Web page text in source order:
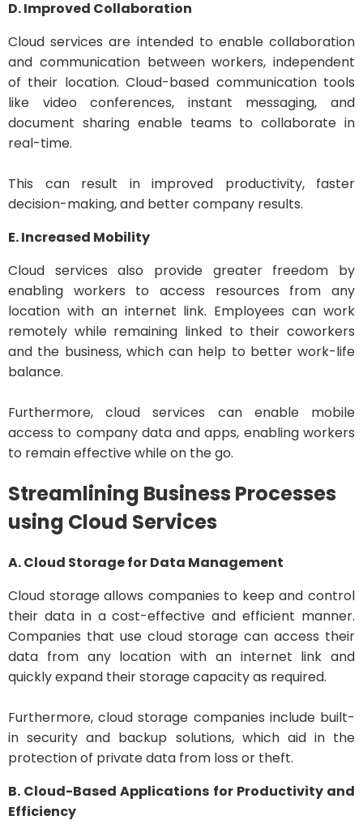
D. Improved Collaboration
Cloud services are intended to enable collaboration
and communication between workers, independent
of their location. Cloud-based communication tools
like video conferences, instant messaging, and
document sharing enable teams to collaborate in
real-time.
This can result in improved productivity, faster
decision-making, and better company results.
E. Increased Mobility
Cloud services also provide greater freedom by
enabling workers to access resources from any
location with an internet link. Employees can work
remotely while remaining linked to their coworkers
and the business, which can help to better work-life
balance.
Furthermore, cloud services can enable mobile
access to company data and apps, enabling workers
to remain effective while on the go.
Streamlining Business Processes
using Cloud Services
A. Cloud Storage for Data Management
Cloud storage allows companies to keep and control
their data in a cost-effective and efficient manner.
Companies that use cloud storage can access their
data from any location with an internet link and
quickly expand their storage capacity as required.
Furthermore, cloud storage companies include built-
in security and backup solutions, which aid in the
protection of private data from loss or theft.
B. Cloud-Based Applications for Productivity and
Efficiency